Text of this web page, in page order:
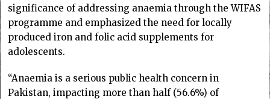
significance of addressing anaemia through the WIFAS
programme and emphasized the need for locally
produced iron and folic acid supplements for
adolescents.
“Anaemia is a serious public health concern in
Pakistan, impacting more than half (56.6%) of